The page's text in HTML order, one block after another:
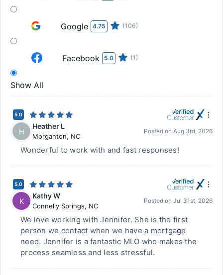
Google 4.75 (106)
Facebook 5.0 (1)
Show All
5.0
H
Heather L
Morganton, NC
Posted on Aug 3rd, 2026
Wonderful to work with and fast responses!
5.0
K
Kathy W
Connelly Springs, NC
Posted on Jul 31st, 2026
We love working with Jennifer. She is the first
person we contact when we have a mortgage
need. Jennifer is a fantastic MLO who makes the
process seamless and less stressful.